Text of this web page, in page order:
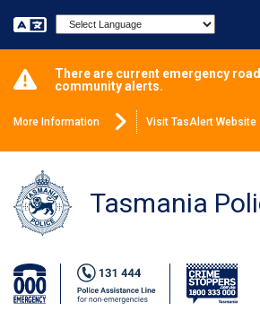
Powered by
There are current emergency
community alerts.
More Information Visit TasAlert Website
Tasmania